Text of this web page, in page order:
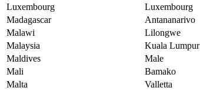
Luxembourg
Luxembourg
Madagascar
Antananarivo
Malawi
Lilongwe
Malaysia
Kuala Lumpur
Maldives
Male
Mali
Bamako
Malta
Valletta